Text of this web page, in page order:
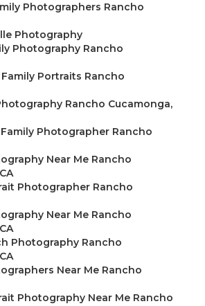
Photographers Rancho
Photography
Photography Rancho
Portraits Rancho
Rancho Cucamonga,
Photographer Rancho
Near Me Rancho
Photographer Rancho
Near Me Rancho
Photography Rancho
Near Me Rancho
Photography Near Me Rancho